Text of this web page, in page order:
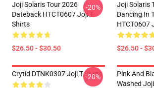
Joji Solaris Tour 2026
Dateback HTCT0607 Joji T-
Shirts
$26.50 - $30.50
-20%
Joji Solaris
Dancing In
HTCT0607
$26.50 -
Crytid DTNK0307 Joji T-Shirts
-20%
Pink And
Washed